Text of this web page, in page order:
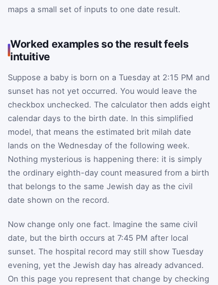
maps a small set of inputs to one date result.
Worked examples so the result feels
intuitive
Suppose a baby is born on a Tuesday at 2:15 PM and
sunset has not yet occurred. You would leave the
checkbox unchecked. The calculator then adds eight
calendar days to the birth date. In this simplified
model, that means the estimated brit milah date
lands on the Wednesday of the following week.
Nothing mysterious is happening there: it is simply
the ordinary eighth-day count measured from a birth
that belongs to the same Jewish day as the civil
date shown on the record.
Now change only one fact. Imagine the same civil
date, but the birth occurs at 7:45 PM after local
sunset. The hospital record may still show Tuesday
evening, yet the Jewish day has already advanced.
On this page you represent that change by checking